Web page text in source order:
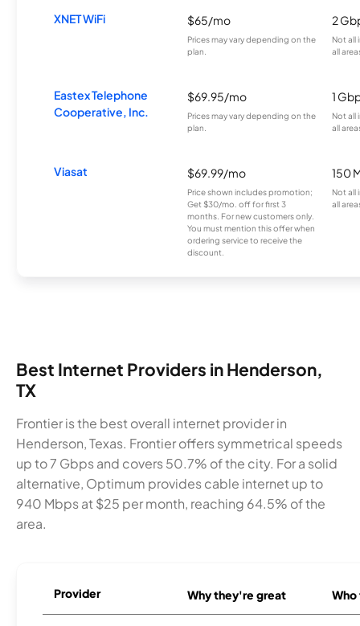
XNET WiFi $65/mo
Prices may vary depending on the
plan.
2
Not all
all
Eastex Telephone
Cooperative, Inc.
$69.95/mo
Prices may vary depending on the
plan.
1
Not all
all
Viasat $69.99/mo
Price shown includes promotion;
Get $30/mo. off for first 3
months. For new customers only.
You must mention this offer when
ordering service to receive the
discount.
150
Not all
all
Best Internet Providers in Henderson,
TX
Frontier is the best overall internet provider in
Henderson, Texas. Frontier offers symmetrical speeds
up to 7 Gbps and covers 50.7% of the city. For a solid
alternative, Optimum provides cable internet up to
940 Mbps at $25 per month, reaching 64.5% of the
area.
Provider Why they're great